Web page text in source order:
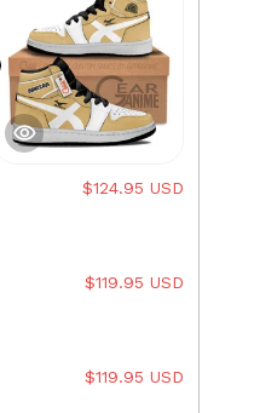
$124.95 USD
$119.95 USD
$119.95 USD